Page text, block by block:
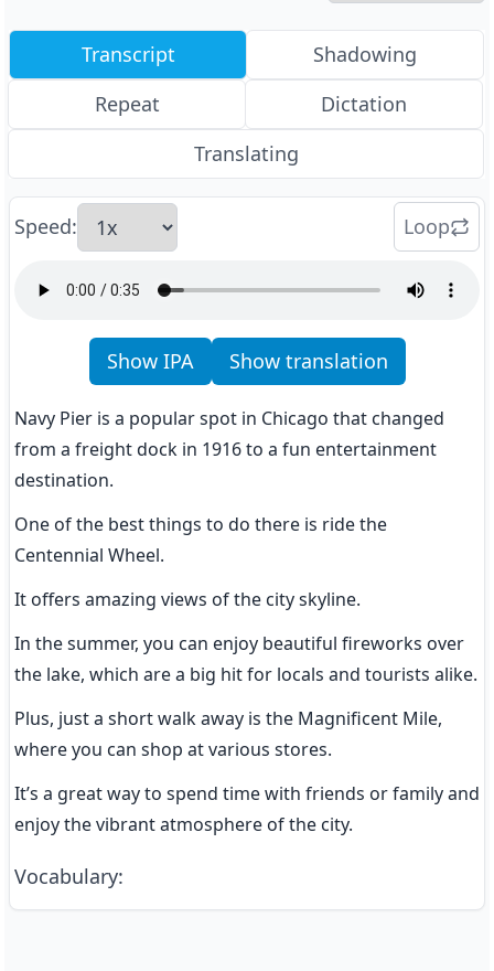
Transcript
Shadowing
Repeat
Dictation
Translating
Speed: Loop
Show IPA Show translation
Navy Pier is a popular spot in Chicago that changed
from a freight dock in 1916 to a fun entertainment
destination.
One of the best things to do there is ride the
Centennial Wheel.
It offers amazing views of the city skyline.
In the summer, you can enjoy beautiful fireworks over
the lake, which are a big hit for locals and tourists alike.
Plus, just a short walk away is the Magnificent Mile,
where you can shop at various stores.
It’s a great way to spend time with friends or family and
enjoy the vibrant atmosphere of the city.
Vocabulary: